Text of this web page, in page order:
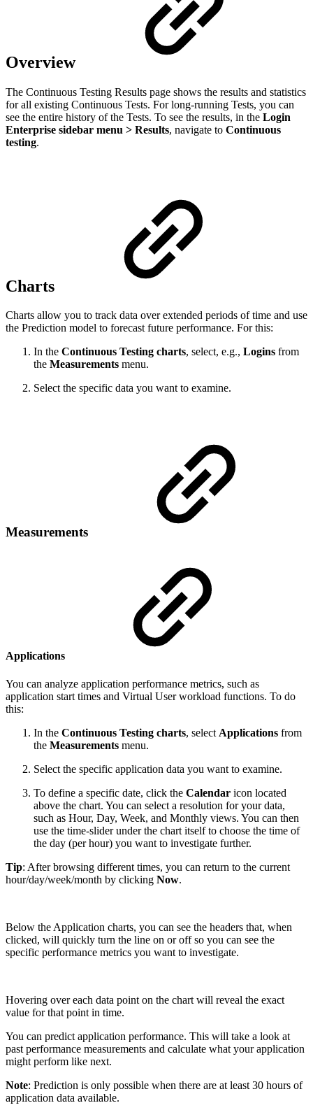
Overview
The Continuous Testing Results page shows the results and statistics
for all existing Continuous Tests. For long-running Tests, you can
see the entire history of the Tests. To see the results, in the Login
Enterprise sidebar menu > Results, navigate to Continuous
testing.
Сharts
Charts allow you to track data over extended periods of time and use
the Prediction model to forecast future performance. For this:
In the Continuous Testing charts, select, e.g., Logins from
the Measurements menu.
Select the specific data you want to examine.
Measurements
Applications
You can analyze application performance metrics, such as
application start times and Virtual User workload functions. To do
this:
In the Continuous Testing charts, select Applications from
the Measurements menu.
Select the specific application data you want to examine.
To define a specific date, click the Calendar icon located
above the chart. You can select a resolution for your data,
such as Hour, Day, Week, and Monthly views. You can then
use the time-slider under the chart itself to choose the time of
the day (per hour) you want to investigate further.
Tip: After browsing different times, you can return to the current
hour/day/week/month by clicking Now.
Below the Application charts, you can see the headers that, when
clicked, will quickly turn the line on or off so you can see the
specific performance metrics you want to investigate.
Hovering over each data point on the chart will reveal the exact
value for that point in time.
You can predict application performance. This will take a look at
past performance measurements and calculate what your application
might perform like next.
Note: Prediction is only possible when there are at least 30 hours of
application data available.